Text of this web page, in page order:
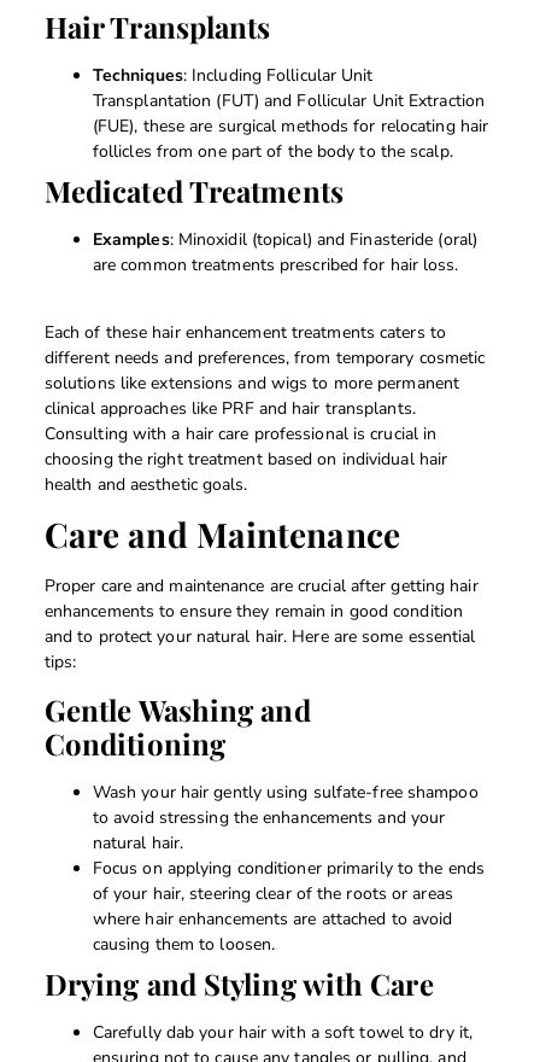
Hair Transplants
Techniques: Including Follicular Unit
Transplantation (FUT) and Follicular Unit Extraction
(FUE), these are surgical methods for relocating hair
follicles from one part of the body to the scalp.
Medicated Treatments
Examples: Minoxidil (topical) and Finasteride (oral)
are common treatments prescribed for hair loss.
Each of these hair enhancement treatments caters to
different needs and preferences, from temporary cosmetic
solutions like extensions and wigs to more permanent
clinical approaches like PRF and hair transplants.
Consulting with a hair care professional is crucial in
choosing the right treatment based on individual hair
health and aesthetic goals.
Care and Maintenance
Proper care and maintenance are crucial after getting hair
enhancements to ensure they remain in good condition
and to protect your natural hair. Here are some essential
tips:
Gentle Washing and
Conditioning
Wash your hair gently using sulfate-free shampoo
to avoid stressing the enhancements and your
natural hair.
Focus on applying conditioner primarily to the ends
of your hair, steering clear of the roots or areas
where hair enhancements are attached to avoid
causing them to loosen.
Drying and Styling with Care
Carefully dab your hair with a soft towel to dry it,